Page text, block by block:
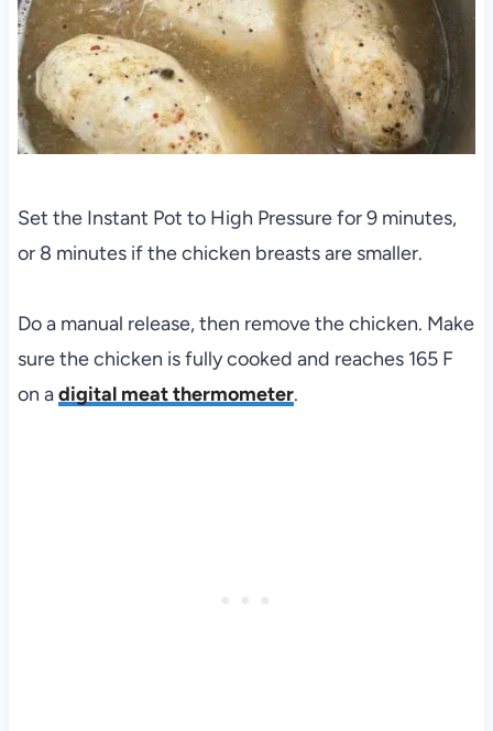
Set the Instant Pot to High Pressure for 9 minutes,
or 8 minutes if the chicken breasts are smaller.
Do a manual release, then remove the chicken. Make
sure the chicken is fully cooked and reaches 165 F
on adigital meat thermometer.